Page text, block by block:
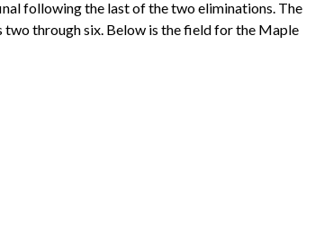
following the last of the two eliminations. The
through six. Below is the field for the Maple